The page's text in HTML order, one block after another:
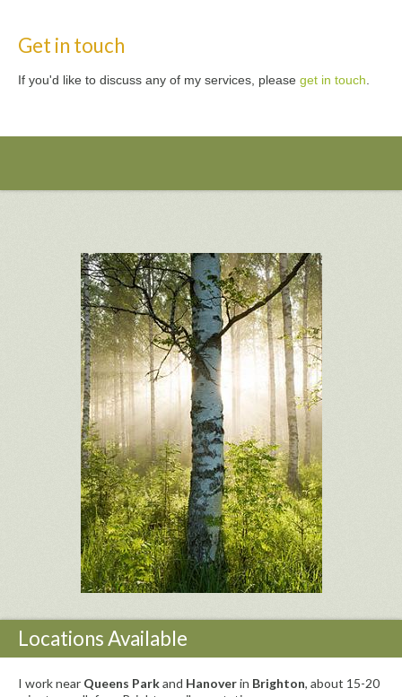
Get in touch
If you'd like to discuss any of my services, please get in touch.
Locations Available
I work near Queens Parkand Hanoverin Brighton, about 15-20